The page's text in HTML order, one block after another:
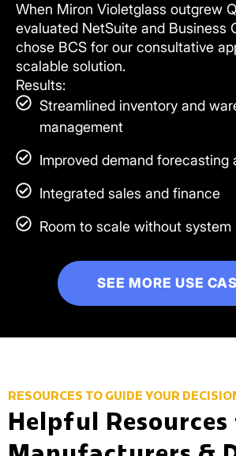
When Miron Violetglass outgrew
evaluated NetSuite and Business
chose BCS for our consultative
scalable solution.
Results:
Streamlined inventory and
management
Improved demand forecasting
Integrated sales and finance
Room to scale without system
SEE MORE USE
RESOURCES TO GUIDE YOUR
Helpful